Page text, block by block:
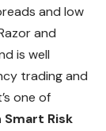
and low
and
is well
trading and
one of
Smart Risk